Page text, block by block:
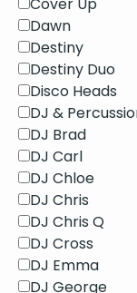
Cover Up
Dawn
Destiny
Destiny Duo
Disco Heads
DJ &
DJ Brad
DJ Carl
DJ Chloe
DJ Chris
DJ Chris Q
DJ Cross
DJ Emma
DJ George